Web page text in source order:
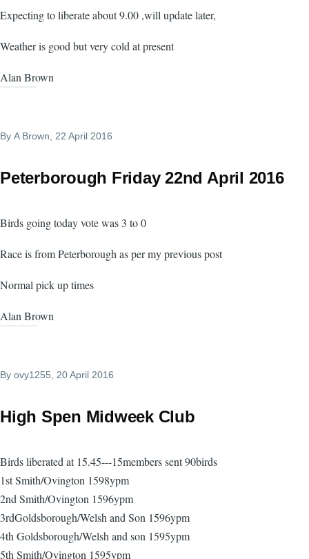
Expecting to liberate about 9.00 ,will update later,
Weather is good but very cold at present
Alan Brown
By A Brown , 22 April 2016
Peterborough Friday 22nd April 2016
Birds going today vote was 3 to 0
Race is from Peterborough as per my previous post
Normal pick up times
Alan Brown
By ovy1255 , 20 April 2016
High Spen Midweek Club
Birds liberated at 15.45---15members sent 90birds
1st Smith/Ovington 1598ypm
2nd Smith/Ovington 1596ypm
3rdGoldsborough/Welsh and Son 1596ypm
4th Goldsborough/Welsh and son 1595ypm
5th Smith/Ovington 1595ypm